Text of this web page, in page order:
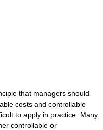
that managers should
costs and controllable
to apply in practice. Many
controllable or